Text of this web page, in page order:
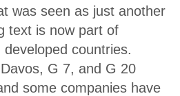
was seen as just another
text is now part of
countries.
G 7, and G 20
some companies have